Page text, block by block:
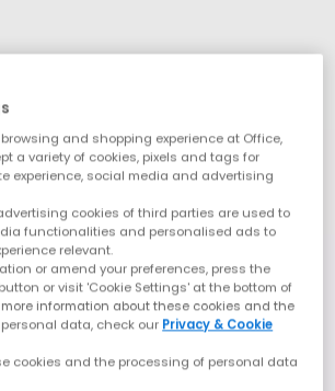
and shopping experience at Office,
a variety of cookies, pixels and tags for
experience, social media and advertising
cookies of third parties are used to
functionalities and personalised ads to
relevant.
or amend your preferences, press the
or visit 'Cookie Settings' at the bottom of
information about these cookies and the
data, check our Privacy & Cookie
cookies and the processing of personal data